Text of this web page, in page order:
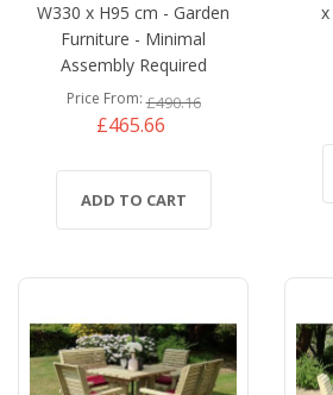
W330 x H95 cm - Garden
Furniture - Minimal
Assembly Required
Price From £490.16
£465.66
ADD TO CART